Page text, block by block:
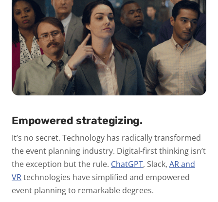
Empowered strategizing.
It’s no secret. Technology has radically transformed
the event planning industry. Digital-first thinking isn’t
the exception but the rule. ChatGPT, Slack, AR and
VRtechnologies have simplified and empowered
event planning to remarkable degrees.